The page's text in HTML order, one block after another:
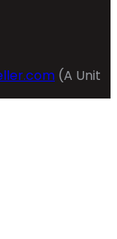
(A Unit